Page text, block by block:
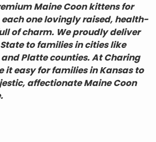
Maine Coon kittens for
each one lovingly raised, health-
of charm. We proudly deliver
to families in cities like
Platte counties. At Charing
it easy for families in Kansas to
affectionate Maine Coon